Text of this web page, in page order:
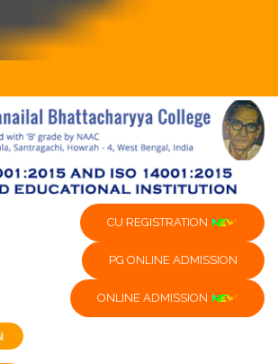
CU REGISTRATION
PG ONLINE ADMISSION
ONLINE ADMISSION